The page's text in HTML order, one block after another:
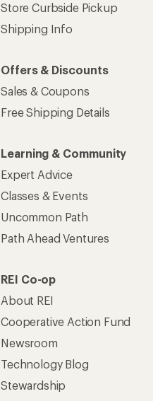
Store Curbside Pickup
Shipping Info
Offers & Discounts
Sales & Coupons
Free Shipping Details
Learning & Community
Expert Advice
Classes & Events
Uncommon Path
Path Ahead Ventures
REI Co-op
About REI
Cooperative Action Fund
Newsroom
Technology Blog
Stewardship